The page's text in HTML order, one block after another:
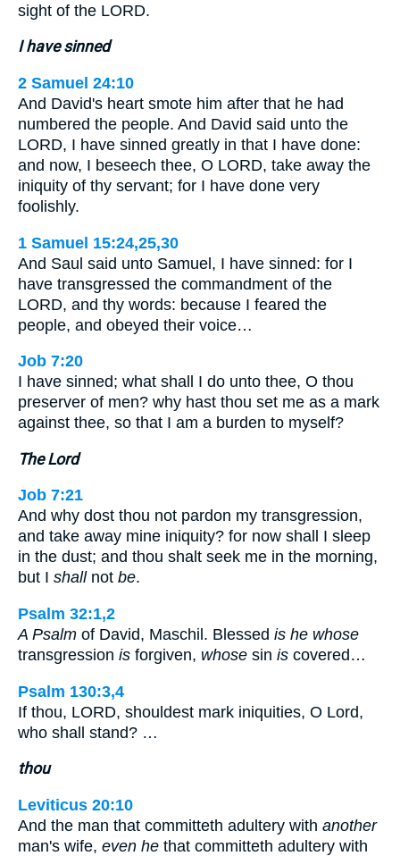
sight of the LORD.
I have sinned
2 Samuel 24:10
And David's heart smote him after that he had
numbered the people. And David said unto the
LORD, I have sinned greatly in that I have done:
and now, I beseech thee, O LORD, take away the
iniquity of thy servant; for I have done very
foolishly.
1 Samuel 15:24,25,30
And Saul said unto Samuel, I have sinned: for I
have transgressed the commandment of the
LORD, and thy words: because I feared the
people, and obeyed their voice…
Job 7:20
I have sinned; what shall I do unto thee, O thou
preserver of men? why hast thou set me as a mark
against thee, so that I am a burden to myself?
The Lord
Job 7:21
And why dost thou not pardon my transgression,
and take away mine iniquity? for now shall I sleep
in the dust; and thou shalt seek me in the morning,
but I shallnot be.
Psalm 32:1,2
A Psalm of David, Maschil. Blessed is he whose
transgression is forgiven, whose sin is covered…
Psalm 130:3,4
If thou, LORD, shouldest mark iniquities, O Lord,
who shall stand? …
thou
Leviticus 20:10
And the man that committeth adultery with another
man's wife, even he that committeth adultery with